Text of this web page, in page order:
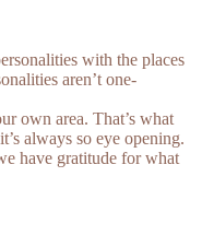
with the places
aren’t one-
own area. That’s what
always so eye opening.
have gratitude for what